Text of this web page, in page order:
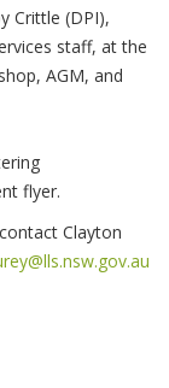
Crittle (DPI),
staff, at the
AGM, and
flyer.
Clayton